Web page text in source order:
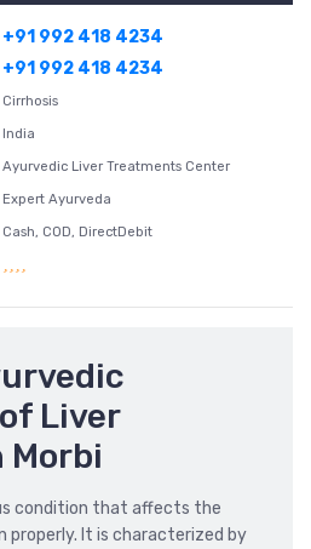
+91 992 418 4234
+91 992 418 4234
Cirrhosis
India
Ayurvedic Liver Treatments Center
Expert Ayurveda
Cash, COD, DirectDebit
Liver
Morbi
condition that affects the
properly. It is characterized by